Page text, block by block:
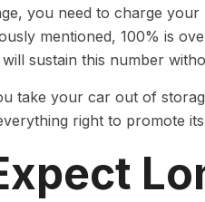
you need to charge your
mentioned, 100% is
sustain this number
take your car out of
right to promote